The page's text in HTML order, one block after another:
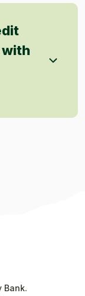
with
Bank.